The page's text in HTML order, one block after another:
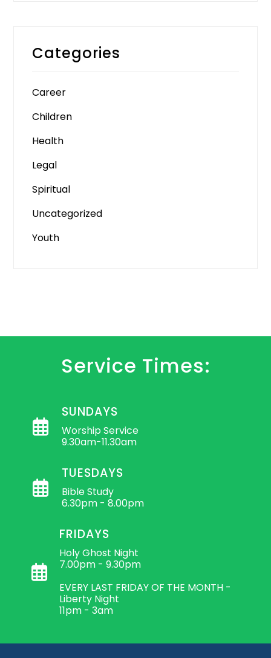
Categories
Career
Children
Health
Legal
Spiritual
Uncategorized
Youth
Service Times:
SUNDAYS
Worship Service
9.30am-11.30am
TUESDAYS
Bible Study
6.30pm - 8.00pm
FRIDAYS
Holy Ghost Night
7.00pm - 9.30pm
EVERY LAST FRIDAY OF THE MONTH -
Liberty Night
11pm - 3am